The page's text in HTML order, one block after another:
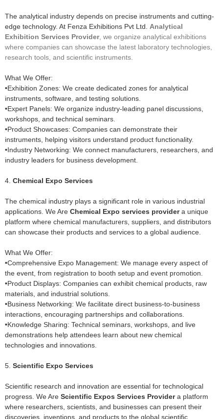
The analytical industry depends on precise instruments and cutting-
edge technology. At Fenza Exhibitions Pvt Ltd. Analytical
Exhibition Services Provider, we organize analytical exhibitions
where companies can showcase the latest laboratory technologies,
research tools, and scientific instruments.
What We Offer:
•Exhibition Zones: We create dedicated zones for analytical
instruments, software, and testing solutions.
•Expert Panels: We organize industry-leading panel discussions,
workshops, and technical seminars.
•Product Showcases: Companies can demonstrate their
instruments, helping visitors understand product functionality.
•Industry Networking: We connect manufacturers, researchers, and
industry leaders for business development.
4. Chemical Expo Services
The chemical industry plays a significant role in various industrial
applications. We Are Chemical Expo services providera unique
platform where chemical manufacturers, suppliers, and distributors
can showcase their products and services to a global audience.
What We Offer:
•Comprehensive Expo Management: We manage every aspect of
the event, from registration to booth setup and event promotion.
•Product Displays: Companies can exhibit chemical products, raw
materials, and industrial solutions.
•Business Networking: We facilitate direct business-to-business
interactions, encouraging partnerships and collaborations.
•Knowledge Sharing: Technical seminars, workshops, and live
demonstrations help attendees learn about new chemical
technologies and innovations.
5. Scientific Expo Services
Scientific research and innovation are essential for technological
progress. We Are Scientific Expos Services Providera platform
where researchers, scientists, and businesses can present their
discoveries, inventions, and products to the global scientific